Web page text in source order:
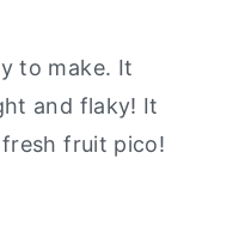
to make. It
and flaky! It
fruit pico!